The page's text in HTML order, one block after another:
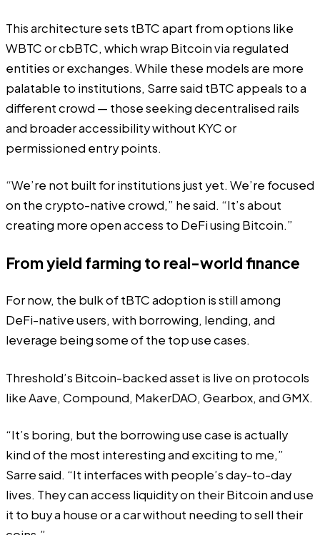
This architecture sets tBTC apart from options like
WBTC or cbBTC, which wrap Bitcoin via regulated
entities or exchanges. While these models are more
palatable to institutions, Sarre said tBTC appeals to a
different crowd — those seeking decentralised rails
and broader accessibility without KYC or
permissioned entry points.
“We’re not built for institutions just yet. We’re focused
on the crypto-native crowd,” he said. “It’s about
creating more open access to DeFi using Bitcoin.”
From yield farming to real-world finance
For now, the bulk of tBTC adoption is still among
DeFi-native users, with borrowing, lending, and
leverage being some of the top use cases.
Threshold’s Bitcoin-backed asset is live on protocols
like Aave, Compound, MakerDAO, Gearbox, and GMX.
“It’s boring, but the borrowing use case is actually
kind of the most interesting and exciting to me,”
Sarre said. “It interfaces with people’s day-to-day
lives. They can access liquidity on their Bitcoin and use
it to buy a house or a car without needing to sell their